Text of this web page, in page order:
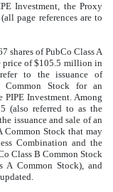
Investment, the Proxy
page references are to
shares of PubCo Class A
price of $105.5 million in
to the issuance of
Common Stock for an
Investment. Among
(also referred to as the
issuance and sale of an
Common Stock that may
Combination and the
Class B Common Stock
A Common Stock), and